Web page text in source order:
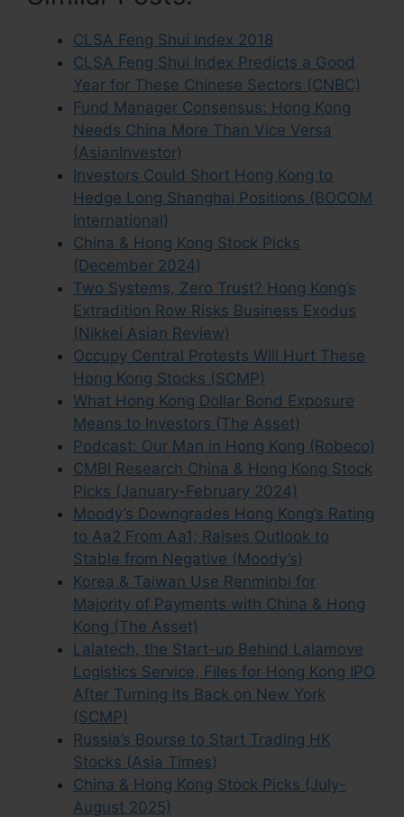
CLSA Feng Shui Index 2018
CLSA Feng Shui Index Predicts a Good
Year for These Chinese Sectors (CNBC)
Fund Manager Consensus: Hong Kong
Needs China More Than Vice Versa
(AsianInvestor)
Investors Could Short Hong Kong to
Hedge Long Shanghai Positions (BOCOM
International)
China & Hong Kong Stock Picks
(December 2024)
Two Systems, Zero Trust? Hong Kong’s
Extradition Row Risks Business Exodus
(Nikkei Asian Review)
Occupy Central Protests Will Hurt These
Hong Kong Stocks (SCMP)
What Hong Kong Dollar Bond Exposure
Means to Investors (The Asset)
Podcast: Our Man in Hong Kong (Robeco)
CMBI Research China & Hong Kong Stock
Picks (January-February 2024)
Moody’s Downgrades Hong Kong’s Rating
to Aa2 From Aa1; Raises Outlook to
Stable from Negative (Moody’s)
Korea & Taiwan Use Renminbi for
Majority of Payments with China & Hong
Kong (The Asset)
Lalatech, the Start-up Behind Lalamove
Logistics Service, Files for Hong Kong IPO
After Turning its Back on New York
(SCMP)
Russia’s Bourse to Start Trading HK
Stocks (Asia Times)
China & Hong Kong Stock Picks (July-
August 2025)